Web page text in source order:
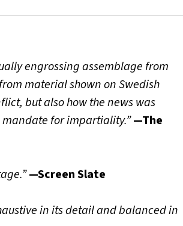
engrossing assemblage from
from material shown on Swedish
but also how the news was
for impartiality.”—The
—Screen Slate
in its detail and balanced in